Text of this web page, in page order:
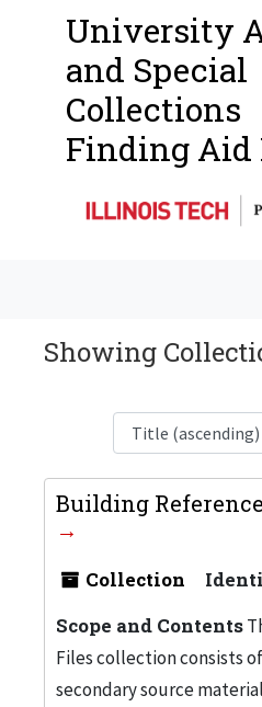
University
and Special
Collections
Finding Aid
Showing
Building Reference
Collection
Scope and Contents
Files collection consists
secondary source